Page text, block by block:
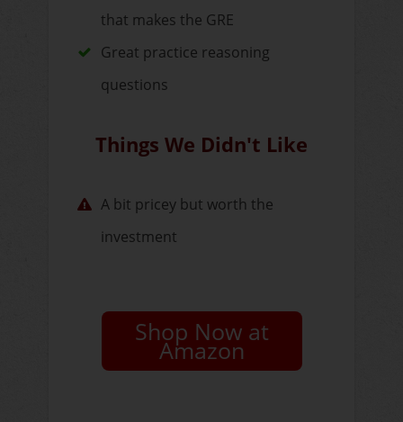
that makes the GRE
Great practice reasoning
questions
Things We Didn't Like
A bit pricey but worth the
investment
Shop Now at
Amazon